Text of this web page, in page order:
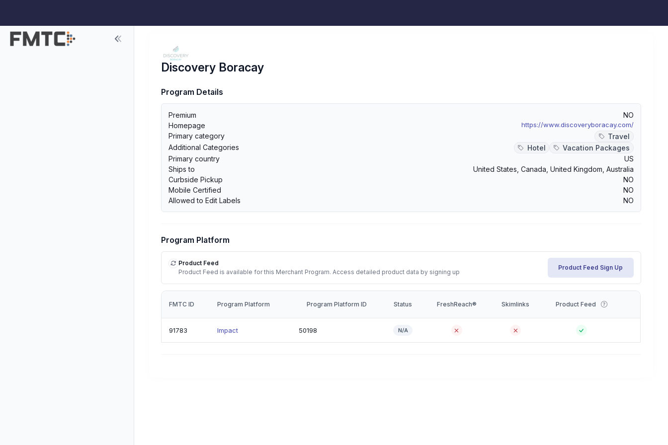
Discovery Boracay
Program Details
Premium
NO
Homepage
https://www.discoveryboracay.com/
Primary category
Travel
Additional Categories
Hotel
Vacation Packages
Primary country
US
Ships to
United States Canada United Kingdom Australia
Curbside Pickup
NO
Mobile Certified
NO
Allowed to Edit Labels
NO
Program Platform
Product Feed
Product Feed is available for this Merchant Program. Access detailed product data by signing up
Product Feed Sign Up
FMTC ID Program Platform Program Platform ID Status FreshReach® Skimlinks Product Feed
91783 Impact 50198 N/A